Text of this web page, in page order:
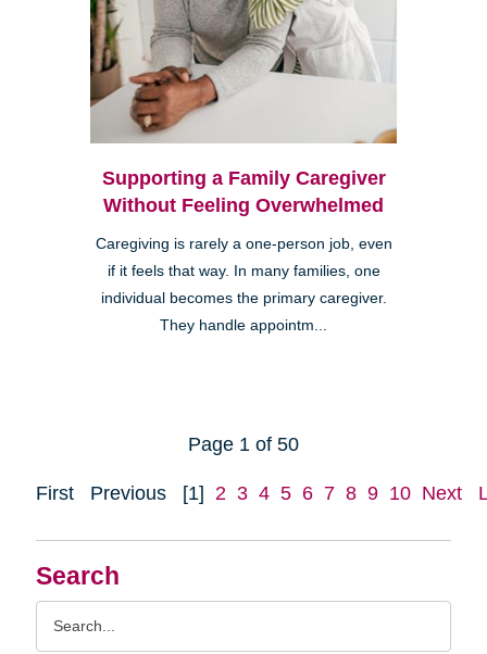
Search
Supporting a Family Caregiver
Without Feeling Overwhelmed
Caregiving is rarely a one-person job, even
if it feels that way. In many families, one
individual becomes the primary caregiver.
They handle appointm...
Page 1 of 50
First Previous [1] 2 3 4 5 6 7 8 9 10 Next